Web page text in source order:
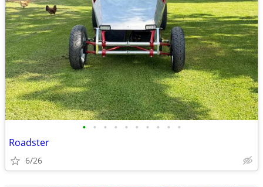
• • • • • • • • • •
Roadster
6/26